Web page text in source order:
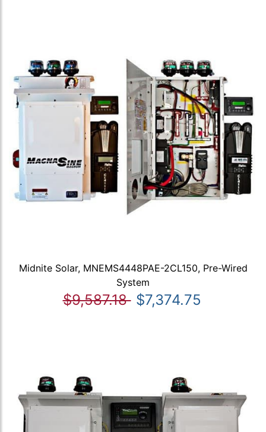
Midnite Solar, MNEMS4448PAE-2CL150, Pre-Wired
System
$9,587.18 $7,374.75